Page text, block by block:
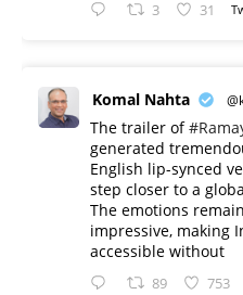
3 31
Komal Nahta
The trailer of
generated
English lip-synced
step closer to a
The emotions
impressive, making
accessible without
89 753